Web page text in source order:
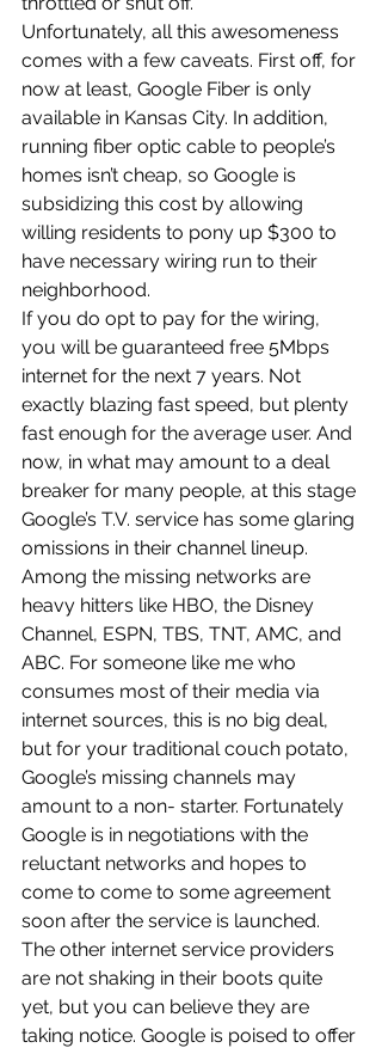
Unfortunately, all this awesomeness
comes with a few caveats. First off, for
now at least, Google Fiber is only
available in Kansas City. In addition,
running fiber optic cable to people’s
homes isn’t cheap, so Google is
subsidizing this cost by allowing
willing residents to pony up $300 to
have necessary wiring run to their
neighborhood.
If you do opt to pay for the wiring,
you will be guaranteed free 5Mbps
internet for the next 7 years. Not
exactly blazing fast speed, but plenty
fast enough for the average user. And
now, in what may amount to a deal
breaker for many people, at this stage
Google’s T.V. service has some glaring
omissions in their channel lineup.
Among the missing networks are
heavy hitters like HBO, the Disney
Channel, ESPN, TBS, TNT, AMC, and
ABC. For someone like me who
consumes most of their media via
internet sources, this is no big deal,
but for your traditional couch potato,
Google’s missing channels may
amount to a non- starter. Fortunately
Google is in negotiations with the
reluctant networks and hopes to
come to come to some agreement
soon after the service is launched.
The other internet service providers
are not shaking in their boots quite
yet, but you can believe they are
taking notice. Google is poised to offer